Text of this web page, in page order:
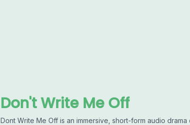
Don't Write Me Off
Dont Write Me Off is an immersive, short-form audio